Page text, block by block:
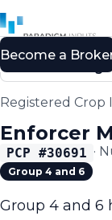
Back to
Registered
Enforcer
PCP #30691 ·
Group 4 and 6
Group 4 and 6
Become a